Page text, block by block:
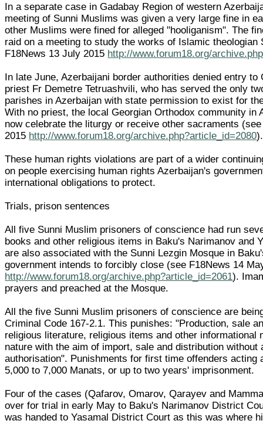
In a separate case in Gadabay Region of western
meeting of Sunni Muslims was given a very large fine in
other Muslims were fined for alleged "hooliganism". The
raid on a meeting to study the works of Islamic theologian
F18News 13 July 2015 http://www.forum18.org/
In late June, Azerbaijani border authorities denied entry to
priest Fr Demetre Tetruashvili, who has served the only
parishes in Azerbaijan with state permission to exist for
With no priest, the local Georgian Orthodox community in
now celebrate the liturgy or receive other sacraments
2015 http://www.forum18.org/archive.php?article_id=2080).
These human rights violations are part of a wider
on people exercising human rights Azerbaijan's
international obligations to protect.
Trials, prison sentences
All five Sunni Muslim prisoners of conscience had run
books and other religious items in Baku's Narimanov and
are also associated with the Sunni Lezgin Mosque in
government intends to forcibly close (see F18News 14
http://www.forum18.org/archive.php?article_id=2061).
prayers and preached at the Mosque.
All the five Sunni Muslim prisoners of conscience are
Criminal Code 167-2.1. This punishes: "Production, sale
religious literature, religious items and other informational
nature with the aim of import, sale and distribution without
authorisation". Punishments for first time offenders acting
5,000 to 7,000 Manats, or up to two years' imprisonment.
Four of the cases (Qafarov, Omarov, Qarayev and
over for trial in early May to Baku's Narimanov District
was handed to Yasamal District Court as this was where